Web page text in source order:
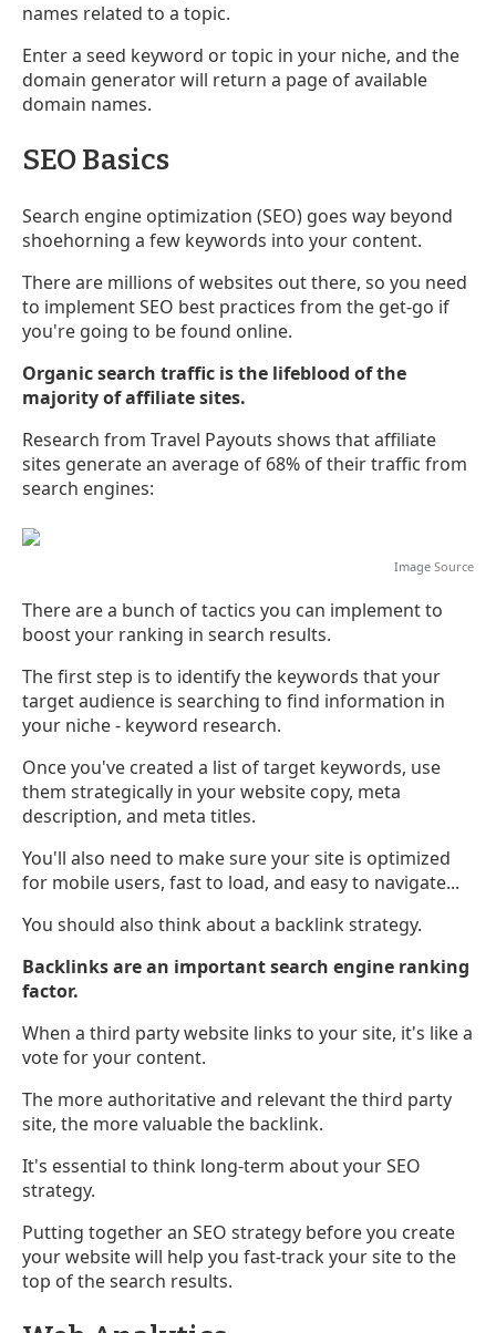
names related to a topic.
Enter a seed keyword or topic in your niche, and the
domain generator will return a page of available
domain names.
SEO Basics
Search engine optimization (SEO) goes way beyond
shoehorning a few keywords into your content.
There are millions of websites out there, so you need
to implement SEO best practices from the get-go if
you're going to be found online.
Organic search traffic is the lifeblood of the
majority of affiliate sites.
Research from Travel Payouts shows that affiliate
sites generate an average of 68% of their traffic from
search engines:
Image Source
There are a bunch of tactics you can implement to
boost your ranking in search results.
The first step is to identify the keywords that your
target audience is searching to find information in
your niche - keyword research.
Once you've created a list of target keywords, use
them strategically in your website copy, meta
description, and meta titles.
You'll also need to make sure your site is optimized
for mobile users, fast to load, and easy to navigate...
You should also think about a backlink strategy.
Backlinks are an important search engine ranking
factor.
When a third party website links to your site, it's like a
vote for your content.
The more authoritative and relevant the third party
site, the more valuable the backlink.
It's essential to think long-term about your SEO
strategy.
Putting together an SEO strategy before you create
your website will help you fast-track your site to the
top of the search results.